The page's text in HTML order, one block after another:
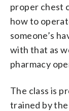
proper chest
how to
someone’s
with that as
pharmacy
The class is
trained by